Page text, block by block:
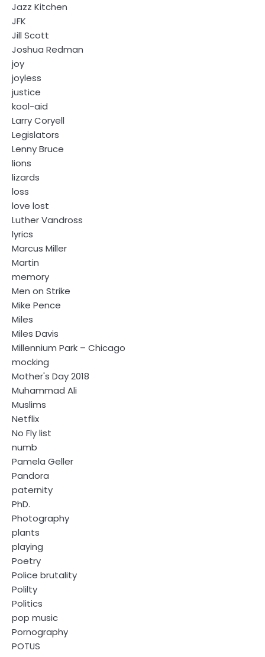
Jazz Kitchen
JFK
Jill Scott
Joshua Redman
joy
joyless
justice
kool-aid
Larry Coryell
Legislators
Lenny Bruce
lions
lizards
loss
love lost
Luther Vandross
lyrics
Marcus Miller
Martin
memory
Men on Strike
Mike Pence
Miles
Miles Davis
Millennium Park – Chicago
mocking
Mother's Day 2018
Muhammad Ali
Muslims
Netflix
No Fly list
numb
Pamela Geller
Pandora
paternity
PhD.
Photography
plants
playing
Poetry
Police brutality
Polilty
Politics
pop music
Pornography
POTUS